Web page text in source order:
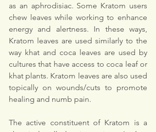
as an aphrodisiac. Some Kratom users
chew leaves while working to enhance
energy and alertness. In these ways,
Kratom leaves are used similarly to the
way khat and coca leaves are used by
cultures that have access to coca leaf or
khat plants. Kratom leaves are also used
topically on wounds/cuts to promote
healing and numb pain.
The active constituent of Kratom is a